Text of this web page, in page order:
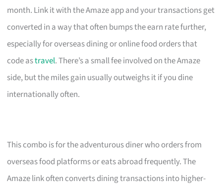
month. Link it with the Amaze app and your transactions get
converted in a way that often bumps the earn rate further,
especially for overseas dining or online food orders that
code astravel. There’s a small fee involved on the Amaze
side, but the miles gain usually outweighs it if you dine
internationally often.
This combo is for the adventurous diner who orders from
overseas food platforms or eats abroad frequently. The
Amaze link often converts dining transactions into higher-